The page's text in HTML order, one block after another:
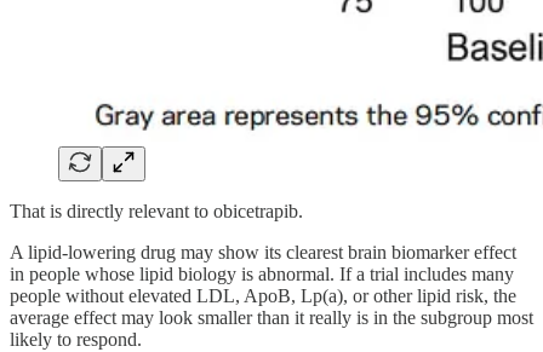
That is directly relevant to obicetrapib.
A lipid-lowering drug may show its clearest brain biomarker effect
in people whose lipid biology is abnormal. If a trial includes many
people without elevated LDL, ApoB, Lp(a), or other lipid risk, the
average effect may look smaller than it really is in the subgroup most
likely to respond.